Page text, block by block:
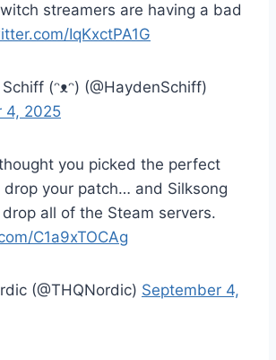
streamers are having a bad
IqKxctPA1G
(ᵔᴥᵔ) (@HaydenSchiff)
4, 2025
you picked the perfect
drop your patch… and Silksong
all of the Steam servers.
C1a9xTOCAg
(@THQNordic) September 4,